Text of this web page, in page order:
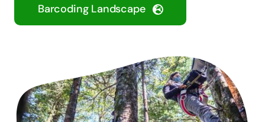
Barcoding Landscape